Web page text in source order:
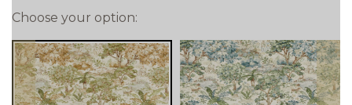
Choose your option: